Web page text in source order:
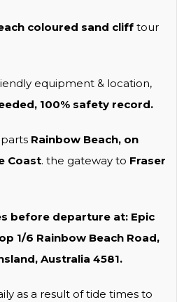
coloured sand cliff tour
equipment & location,
100% safety record.
Rainbow Beach, on
Coast. the gateway to Fraser
before departure at: Epic
1/6 Rainbow Beach Road,
Australia 4581.
as a result of tide times to